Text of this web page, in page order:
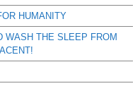
HUMANITY
WASH THE SLEEP FROM